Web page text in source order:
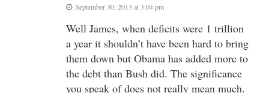
September 30, 2013 at 3:04 pm
Well James, when deficits were 1 trillion
a year it shouldn’t have been hard to bring
them down but Obama has added more to
the debt than Bush did. The significance
you speak of does not really mean much.